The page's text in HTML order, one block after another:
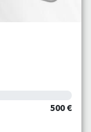
500 €